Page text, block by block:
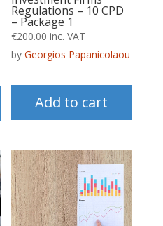
Regulations – 10 CPD
– Package 1
€200.00 inc. VAT
byGeorgios Papanicolaou
Add to cart